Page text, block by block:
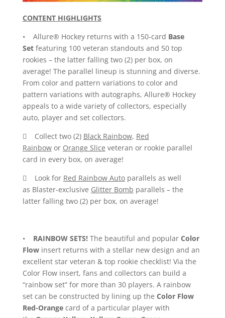
CONTENT HIGHLIGHTS
• Allure® Hockey returns with a 150-card Base
Setfeaturing 100 veteran standouts and 50 top
rookies – the latter falling two (2) per box, on
average! The parallel lineup is stunning and diverse.
From color and pattern variations to color and
pattern variations with autographs, Allure® Hockey
appeals to a wide variety of collectors, especially
auto, player and set collectors.
 Collect two (2) Black Rainbow, Red
Rainbowor Orange Slice veteran or rookie parallel
card in every box, on average!
 Look for Red Rainbow Autoparallels as well
as Blaster-exclusive Glitter Bomb parallels – the
latter falling two (2) per box, on average!
• RAINBOW SETS! The beautiful and popular Color
Flowinsert returns with a stellar new design and an
excellent star veteran & top rookie checklist! Via the
Color Flow insert, fans and collectors can build a
“rainbow set” for more than 30 players. A rainbow
set can be constructed by lining up the Color Flow
Red-Orange card of a particular player with